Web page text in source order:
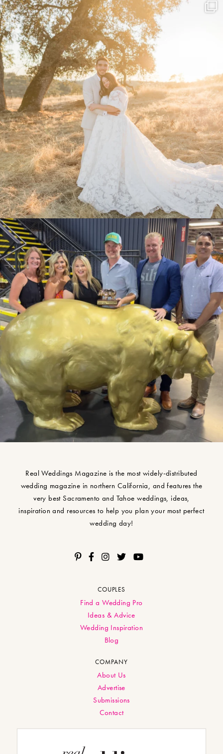
Real Weddings Magazine is the most widely-distributed
wedding magazine in northern California, and features the
very best Sacramento and Tahoe weddings, ideas,
inspiration and resources to help you plan your most perfect
wedding day!
COUPLES
Find a Wedding Pro
Ideas & Advice
Wedding Inspiration
Blog
COMPANY
About Us
Advertise
Submissions
Contact